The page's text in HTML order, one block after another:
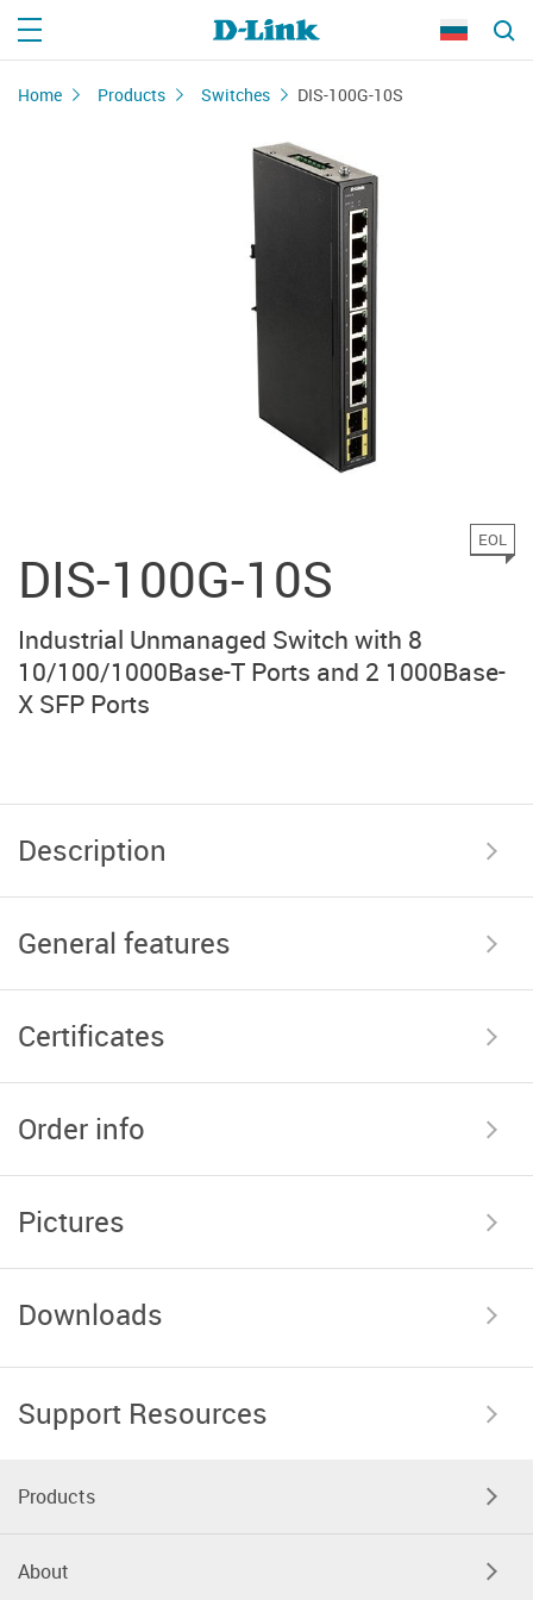
Home Products Switches DIS-100G-10S
DIS-100G-10S
EOL
Industrial Unmanaged Switch with 8
10/100/1000Base-T Ports and 2 1000Base-
X SFP Ports
Description
General features
Certificates
Order info
Pictures
Downloads
Support Resources
Products
About